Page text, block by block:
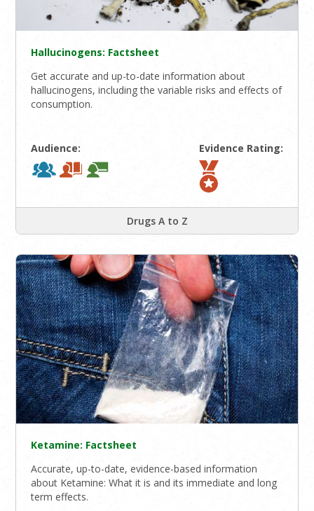
Hallucinogens: Factsheet
Get accurate and up-to-date information about
hallucinogens, including the variable risks and effects of
consumption.
Audience: Evidence Rating:
Drugs A to Z
Ketamine: Factsheet
Accurate, up-to-date, evidence-based information
about Ketamine: What it is and its immediate and long
term effects.